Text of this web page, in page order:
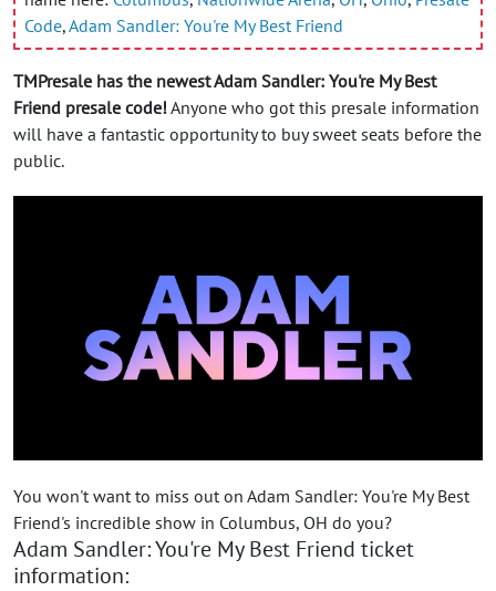
Code,Adam Sandler: You're My Best Friend
TMPresale has the newest Adam Sandler: You're My Best
Friend presale code!Anyone who got this presale information
will have a fantastic opportunity to buy sweet seats before the
public.
You won't want to miss out on Adam Sandler: You're My Best
Friend's incredible show in Columbus, OH do you?
Adam Sandler: You're My Best Friend ticket
information: